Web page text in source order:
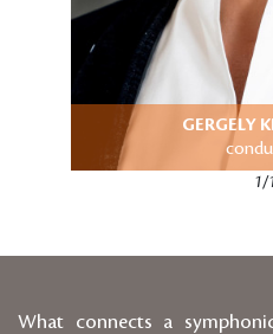
GERGELY
1/
What connects a